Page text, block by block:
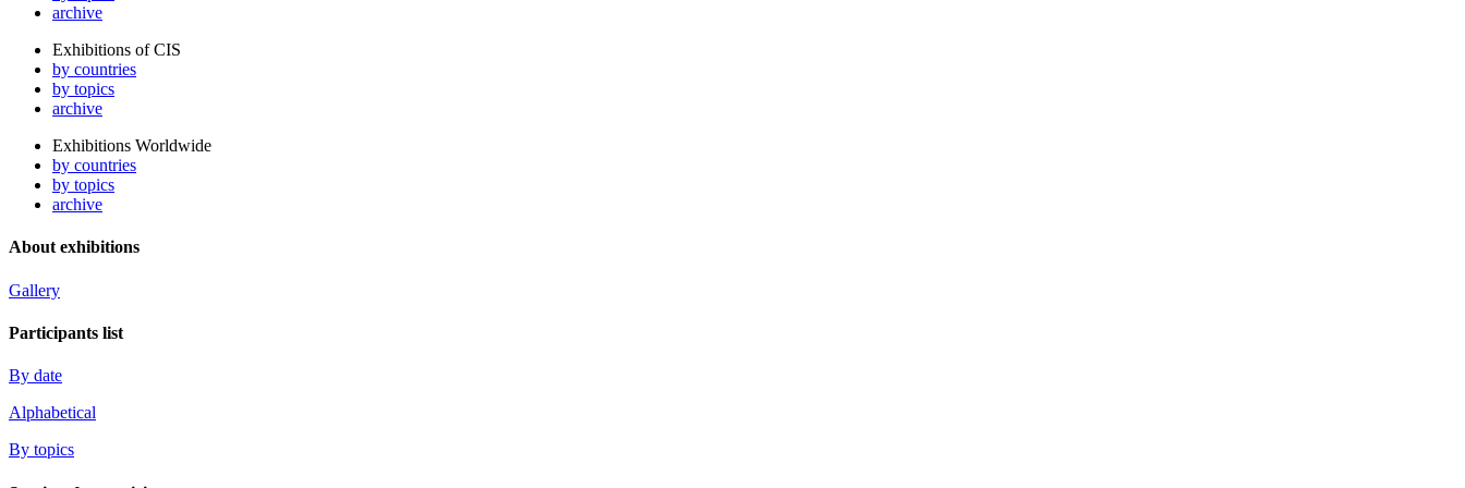
archive
Exhibitions of CIS
by countries
by topics
archive
Exhibitions Worldwide
by countries
by topics
archive
About exhibitions
Gallery
Participants list
By date
Alphabetical
By topics